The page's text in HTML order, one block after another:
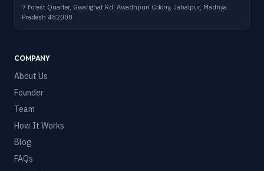
7 Forest Quarter, Gwarighat Rd, Awadhpuri Colony, Jabalpur, Madhya
Pradesh 482008
COMPANY
About Us
Founder
Team
How It Works
Blog
FAQs